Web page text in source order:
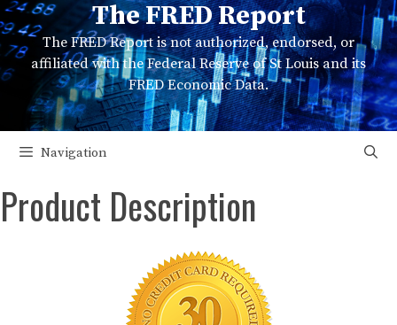
Skip
to
content
The FRED Report
The FRED Report is not authorized, endorsed, or
affiliated with the Federal Reserve of St Louis and its
FRED Economic Data.
Navigation
Product Description